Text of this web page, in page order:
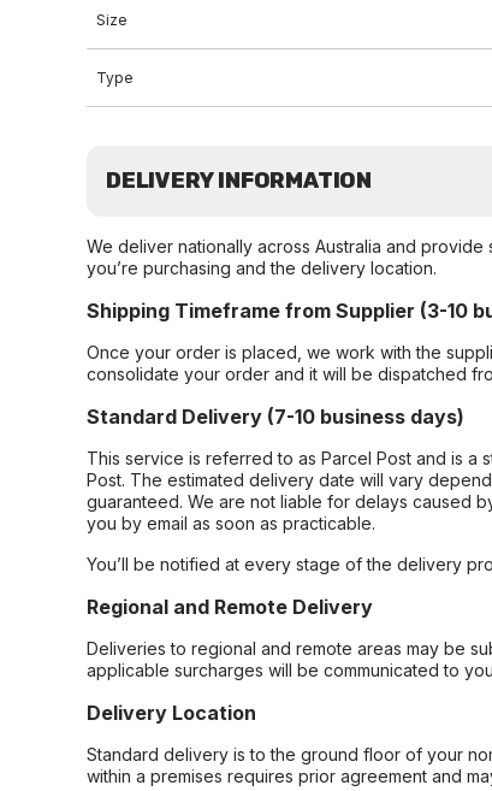
Size
Type
DELIVERY INFORMATION
We deliver nationally across Australia and
you’re purchasing and the delivery location.
Shipping Timeframe from Supplier (3-10
Once your order is placed, we work with the
consolidate your order and it will be dispatched
Standard Delivery (7-10 business days)
This service is referred to as Parcel Post and is
Post. The estimated delivery date will vary
guaranteed. We are not liable for delays caused
you by email as soon as practicable.
You’ll be notified at every stage of the delivery
Regional and Remote Delivery
Deliveries to regional and remote areas may be
applicable surcharges will be communicated to
Delivery Location
Standard delivery is to the ground floor of your
within a premises requires prior agreement and